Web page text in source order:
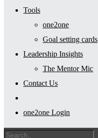
Tools
one2one
Goal setting cards
Leadership Insights
The Mentor Mic
Contact Us
one2one Login